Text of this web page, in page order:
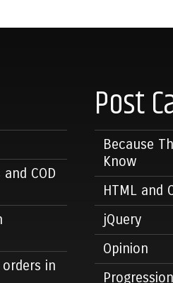
COD
in
Post
Because
Know
HTML and
jQuery
Opinion
Progression